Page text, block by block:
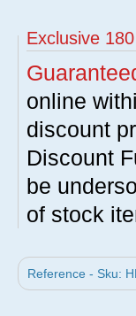
Exclusive
online
discount
Discount
be
of stock
Reference - Sku: